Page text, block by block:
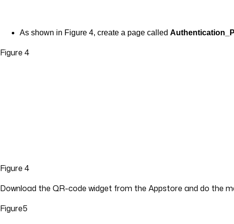
As shown in Figure 4, create a page called
Figure 4
Figure 4
Download the QR-code widget from the Appstore and do the
Figure5